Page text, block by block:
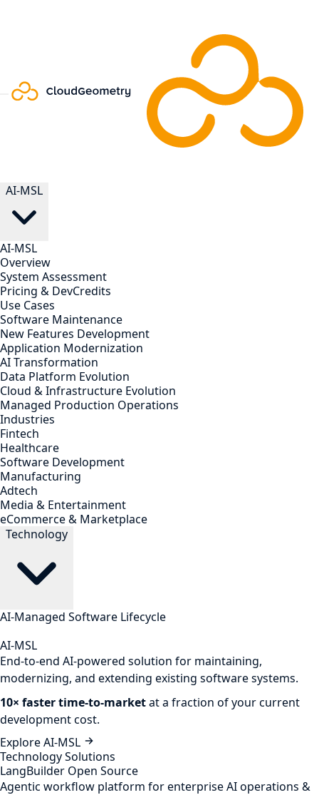
AI-MSL
AI-MSL
Overview
System Assessment
Pricing & DevCredits
Use Cases
Software Maintenance
New Features Development
Application Modernization
AI Transformation
Data Platform Evolution
Cloud & Infrastructure Evolution
Managed Production Operations
Industries
Fintech
Healthcare
Software Development
Manufacturing
Adtech
Media & Entertainment
eCommerce & Marketplace
Technology
AI-Managed Software Lifecycle
AI-MSL
End-to-end AI-powered solution for maintaining,
modernizing, and extending existing software systems.
10× faster time-to-marketat a fraction of your current
development cost.
Explore AI-MSL
Technology Solutions
LangBuilder Open Source
Agentic workflow platform for enterprise AI operations &